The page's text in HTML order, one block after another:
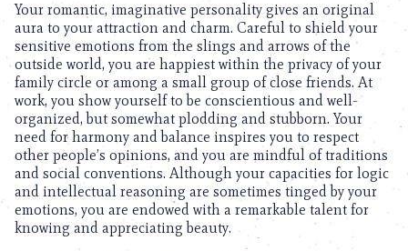
Your romantic, imaginative personality gives an original
aura to your attraction and charm. Careful to shield your
sensitive emotions from the slings and arrows of the
outside world, you are happiest within the privacy of your
family circle or among a small group of close friends. At
work, you show yourself to be conscientious and well-
organized, but somewhat plodding and stubborn. Your
need for harmony and balance inspires you to respect
other people’s opinions, and you are mindful of traditions
and social conventions. Although your capacities for logic
and intellectual reasoning are sometimes tinged by your
emotions, you are endowed with a remarkable talent for
knowing and appreciating beauty.